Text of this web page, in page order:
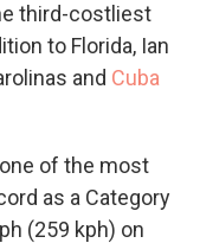
third-costliest
to Florida, Ian
and Cuba
of the most
as a Category
(259 kph) on